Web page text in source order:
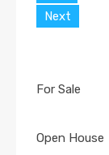
Next
For Sale
Open House